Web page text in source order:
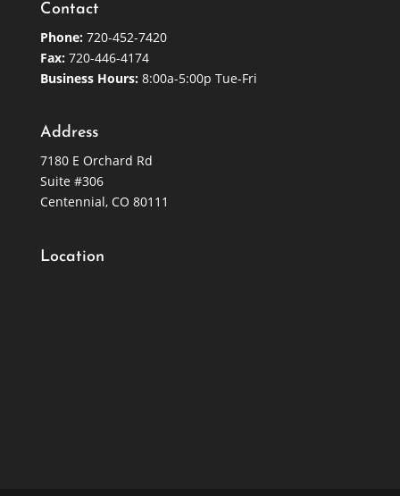
Contact
Phone: 720-452-7420
Fax: 720-446-4174
Business Hours:8:00a-5:00p Tue-Fri
Address
7180 E Orchard Rd
Suite #306
Centennial, CO 80111
Location